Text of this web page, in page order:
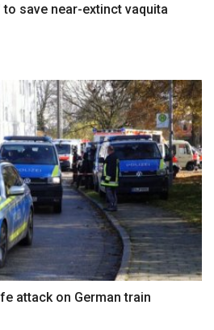
save near-extinct vaquita
attack on German train